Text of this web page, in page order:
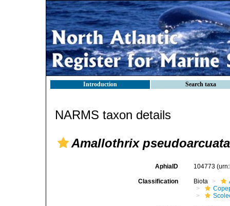
Introduction Search taxa
NARMS taxon details
Amallothrix pseudoarcuata
AphiaID 104773
Classification Biota